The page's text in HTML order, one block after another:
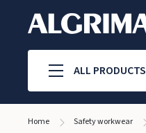
ALL PRODUCTS
Home Safety workwear